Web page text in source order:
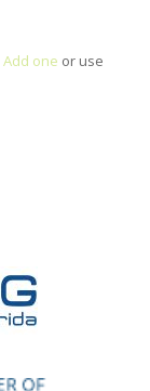
Add one or use